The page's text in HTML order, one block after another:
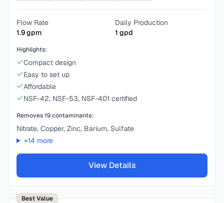
Flow Rate
1.9gpm
Daily Production
1 gpd
Highlights:
Compact design
Easy to set up
Affordable
NSF-42, NSF-53, NSF-401 certified
Removes19contaminants:
Nitrate, Copper, Zinc, Barium, Sulfate
+14 more
View Details
Best Value